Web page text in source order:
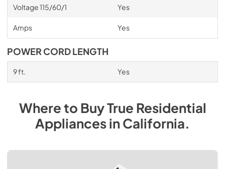
Voltage 115/60/1 Yes
Amps Yes
POWER CORD LENGTH
9 ft. Yes
Where to BuyTrue Residential
AppliancesinCalifornia.